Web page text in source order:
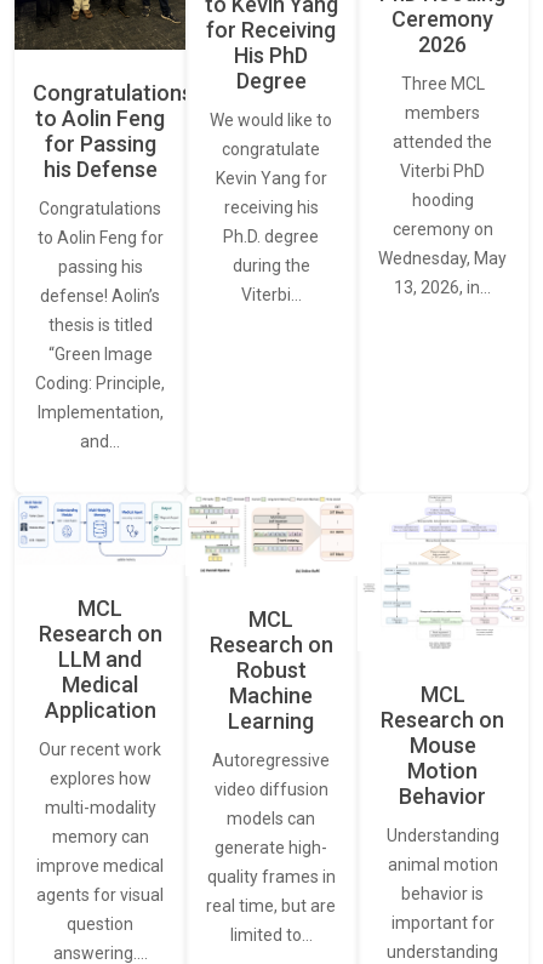
Congratulations
to Aolin Feng
for Passing
his Defense
Congratulations
to Aolin Feng for
passing his
defense! Aolin’s
thesis is titled
“Green Image
Coding: Principle,
Implementation,
and…
for Receiving
His PhD
Degree
We would like to
congratulate
Kevin Yang for
receiving his
Ph.D. degree
during the
Viterbi…
Ceremony
2026
Three MCL
members
attended the
Viterbi PhD
hooding
ceremony on
Wednesday, May
13, 2026, in…
MCL
Research on
LLM and
Medical
Application
Our recent work
explores how
multi-modality
memory can
improve medical
agents for visual
question
answering.…
MCL
Research on
Robust
Machine
Learning
Autoregressive
video diffusion
models can
generate high-
quality frames in
real time, but are
limited to…
MCL
Research on
Mouse
Motion
Behavior
Understanding
animal motion
behavior is
important for
understanding